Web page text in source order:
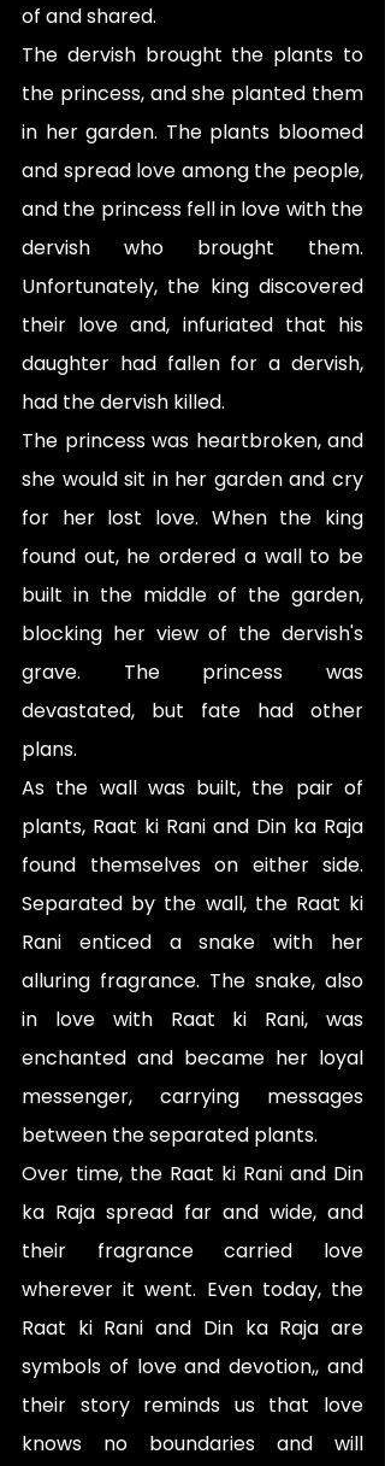
of and shared.
The dervish brought the plants to
the princess, and she planted them
in her garden. The plants bloomed
and spread love among the people,
and the princess fell in love with the
dervish who brought them.
Unfortunately, the king discovered
their love and, infuriated that his
daughter had fallen for a dervish,
had the dervish killed.
The princess was heartbroken, and
she would sit in her garden and cry
for her lost love. When the king
found out, he ordered a wall to be
built in the middle of the garden,
blocking her view of the dervish's
grave. The princess was
devastated, but fate had other
plans.
As the wall was built, the pair of
plants, Raat ki Rani and Din ka Raja
found themselves on either side.
Separated by the wall, the Raat ki
Rani enticed a snake with her
alluring fragrance. The snake, also
in love with Raat ki Rani, was
enchanted and became her loyal
messenger, carrying messages
between the separated plants.
Over time, the Raat ki Rani and Din
ka Raja spread far and wide, and
their fragrance carried love
wherever it went. Even today, the
Raat ki Rani and Din ka Raja are
symbols of love and devotion,, and
their story reminds us that love
knows no boundaries and will